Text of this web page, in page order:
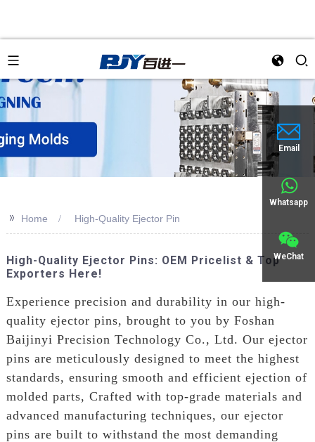
Email
Whatsapp
WeChat
>> Home High-Quality Ejector Pin
High-Quality Ejector Pins: OEM Pricelist & Top
Exporters Here!
Experience precision and durability in our high-
quality ejector pins, brought to you by Foshan
Baijinyi Precision Technology Co., Ltd. Our ejector
pins are meticulously designed to meet the highest
standards, ensuring smooth and efficient ejection of
molded parts, Crafted with top-grade materials and
advanced manufacturing techniques, our ejector
pins are built to withstand the most demanding